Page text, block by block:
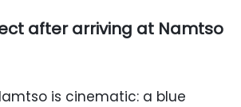
after arriving at Namtso
is cinematic: a blue